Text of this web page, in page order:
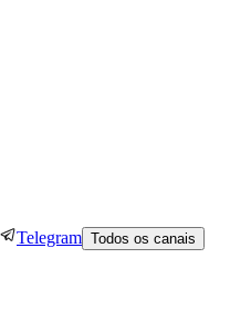
Telegram Todos os canais